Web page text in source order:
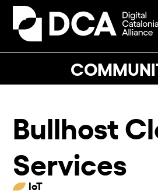
Skip
content
Open
mobile
Close
mobile
Bullhost
Services
IoT